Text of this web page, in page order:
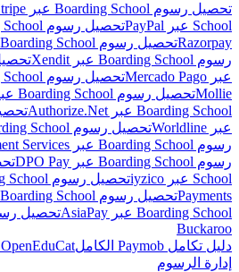
تحصيل رسوم Boarding School عبر Stripe
School عبر PayPal
Razorpayتحصيل رسوم Boarding School عبر Flutterwave
رسوم Boarding School عبر Xendit
عبر Mercado Pago
Mollieتحصيل رسوم Boarding School عبر Adyen
Boarding School عبر Authorize.Net
عبر Worldline
تحصيل رسوم Boarding School عبر Nuvei
رسوم Boarding School عبر Amazon Payment Services
رسوم Boarding School عبر DPO Pay
School عبر iyzico
Paymentsتحصيل رسوم Boarding School عبر Redsys
Boarding School عبر AsiaPay
Buckaroo
دليل تكامل Paymob الكامل
OpenEduCat لـالمدارس الداخلية
إدارة الرسوم